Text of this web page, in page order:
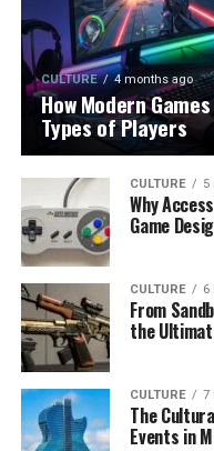
CULTURE 4 months ago
How Modern
Types of Players
CULTURE 5
Why
Game
CULTURE 6
From
the
CULTURE 7
The
Events in